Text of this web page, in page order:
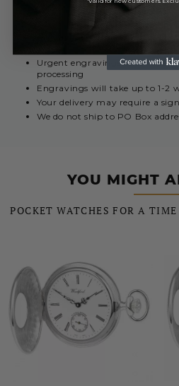
REST OF THE WORLD
Royal Mail International 5 - 10 Days
Urgent engravings select
processing
Engravings will take up to 1-2
Your delivery may require a
We do not ship to PO Box
YOU MIGHT
POCKET WATCHES FOR A